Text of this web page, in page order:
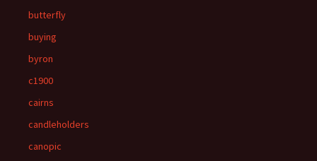
butterfly
buying
byron
c1900
cairns
candleholders
canopic